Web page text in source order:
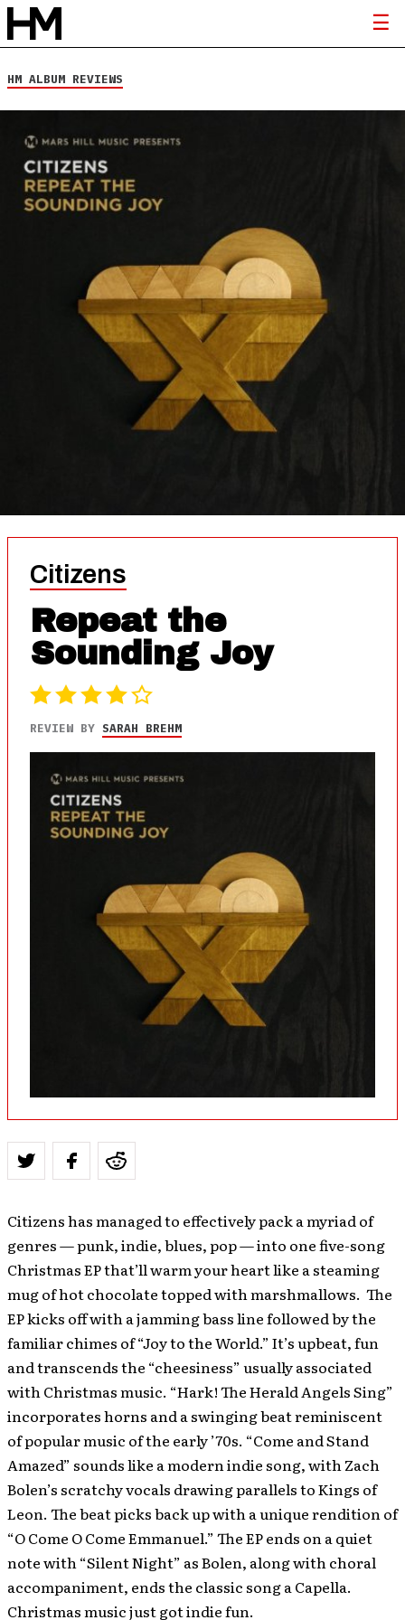
HM ALBUM REVIEWS
Citizens
Repeat the
Sounding Joy
REVIEW BY SARAH BREHM
Citizens has managed to effectively pack a myriad of
genres — punk, indie, blues, pop — into one five-song
Christmas EP that’ll warm your heart like a steaming
mug of hot chocolate topped with marshmallows. The
EP kicks off with a jamming bass line followed by the
familiar chimes of “Joy to the World.” It’s upbeat, fun
and transcends the “cheesiness” usually associated
with Christmas music. “Hark! The Herald Angels Sing”
incorporates horns and a swinging beat reminiscent
of popular music of the early ’70s. “Come and Stand
Amazed” sounds like a modern indie song, with Zach
Bolen’s scratchy vocals drawing parallels to Kings of
Leon. The beat picks back up with a unique rendition of
“O Come O Come Emmanuel.” The EP ends on a quiet
note with “Silent Night” as Bolen, along with choral
accompaniment, ends the classic song a Capella.
Christmas music just got indie fun.